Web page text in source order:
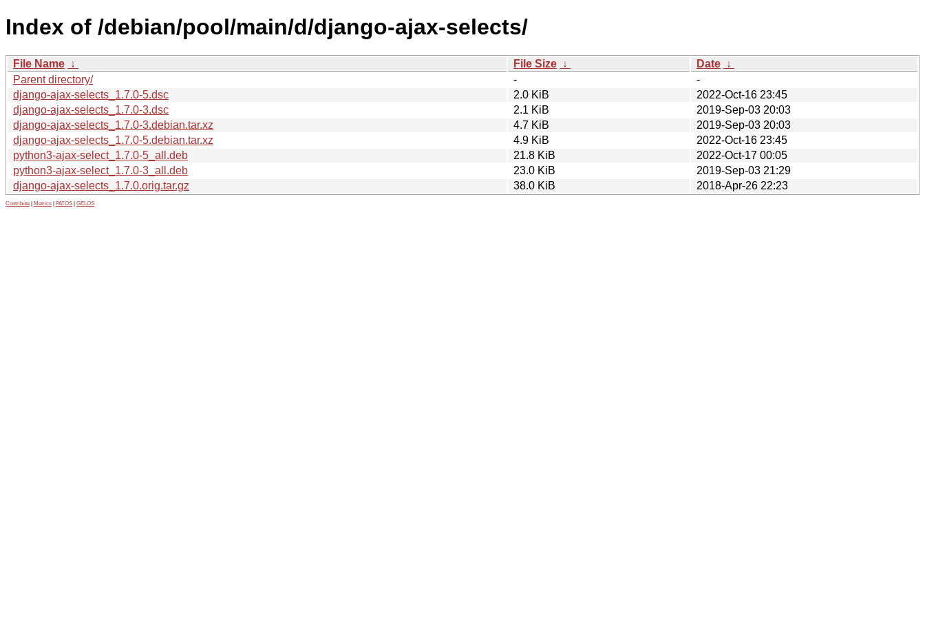
Index of /debian/pool/main/d/django-ajax-selects/
File Name ↓ File Size ↓ Date ↓
Parent directory/
-
-
django-ajax-selects_1.7.0-5.dsc
2.0 KiB
2022-Oct-16 23:45
django-ajax-selects_1.7.0-3.dsc
2.1 KiB
2019-Sep-03 20:03
django-ajax-selects_1.7.0-3.debian.tar.xz
4.7 KiB
2019-Sep-03 20:03
django-ajax-selects_1.7.0-5.debian.tar.xz
4.9 KiB
2022-Oct-16 23:45
python3-ajax-select_1.7.0-5_all.deb
21.8 KiB
2022-Oct-17 00:05
python3-ajax-select_1.7.0-3_all.deb
23.0 KiB
2019-Sep-03 21:29
django-ajax-selects_1.7.0.orig.tar.gz
38.0 KiB 2018-Apr-26 22:23
Contribute Metrics PATOS GELOS